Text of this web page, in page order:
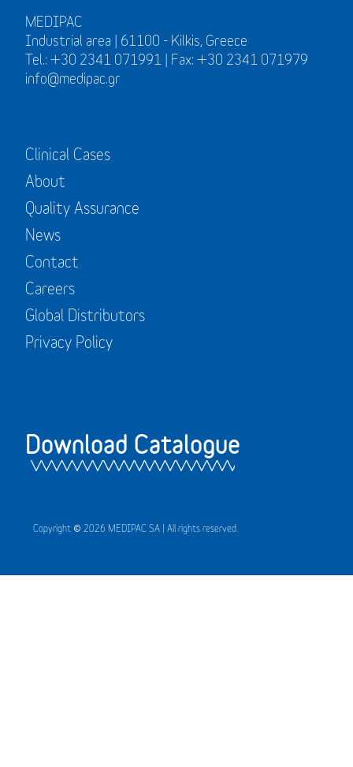
MEDIPAC
Industrial area | 61100 - Kilkis, Greece
Tel.: +30 2341 071991 | Fax: +30 2341 071979
info@medipac.gr
Clinical Cases
About
Quality Assurance
News
Contact
Careers
Global Distributors
Privacy Policy
Download Catalogue
Copyright © 2026 MEDIPAC SA | All rights reserved.